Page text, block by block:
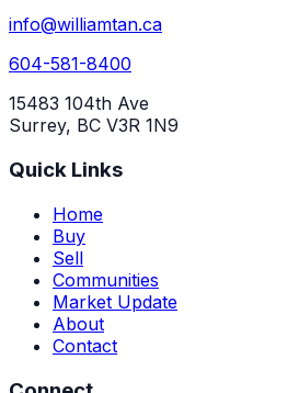
info@williamtan.ca
604-581-8400
15483 104th Ave
Surrey, BC V3R 1N9
Quick Links
Home
Buy
Sell
Communities
Market Update
About
Contact